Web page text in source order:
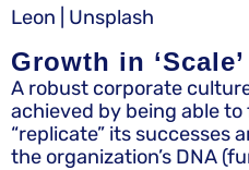
Leon | Unsplash
Growth in ‘Scale’
A robust corporate
achieved by being able
“replicate” its
the organization’s DNA